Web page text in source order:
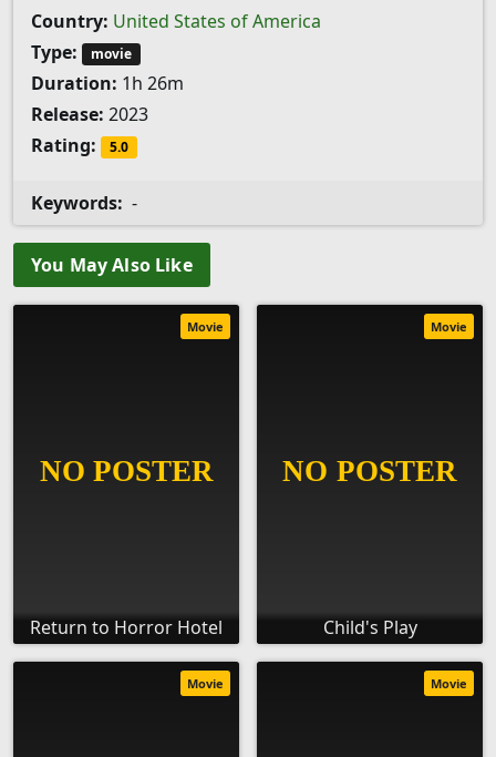
Country: United States of America
Type:
movie
Duration: 1h 26m
Release: 2023
Rating:
5.0
Keywords: -
You May Also Like
Return to Horror Hotel
Movie
Child's Play
Movie
Movie Movie